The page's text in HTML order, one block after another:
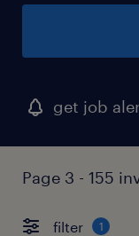
get job
Page 3 - 155
filter 1